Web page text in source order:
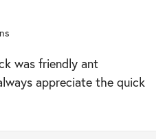
was friendly ant
appreciate the quick